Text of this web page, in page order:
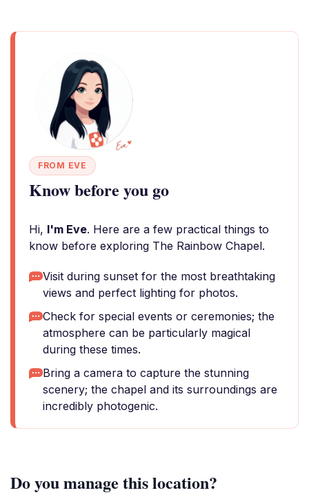
FROM EVE
Know before you go
Hi, I'm Eve. Here are a few practical things to
know before exploring The Rainbow Chapel.
Visit during sunset for the most breathtaking
views and perfect lighting for photos.
Check for special events or ceremonies; the
atmosphere can be particularly magical
during these times.
Bring a camera to capture the stunning
scenery; the chapel and its surroundings are
incredibly photogenic.
Do you manage this location?